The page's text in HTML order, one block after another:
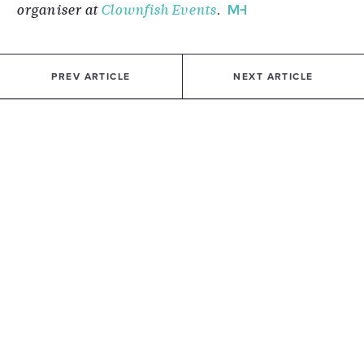
organiser atClownfish Events.
PREV ARTICLE NEXT ARTICLE